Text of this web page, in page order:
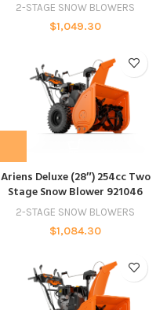
2-STAGE SNOW BLOWERS
$1,049.30
Ariens Deluxe (28″) 254cc Two
Stage Snow Blower 921046
2-STAGE SNOW BLOWERS
$1,084.30